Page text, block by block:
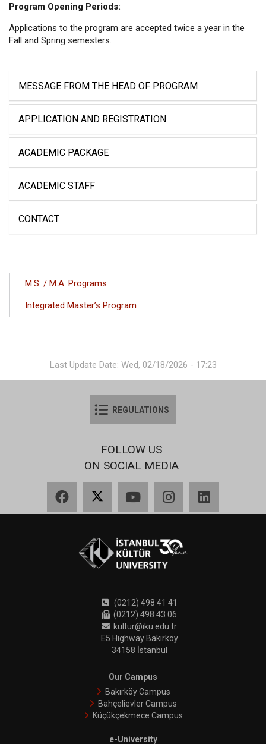
Program Opening Periods:
Applications to the program are accepted twice a year in the
Fall and Spring semesters.
MESSAGE FROM THE HEAD OF PROGRAM
APPLICATION AND REGISTRATION
ACADEMIC PACKAGE
ACADEMIC STAFF
CONTACT
ANA
MENÜSÜ
M.S. / M.A. Programs
Integrated Master’s Program
Last Update Date: Wed, 02/18/2026 - 17:23
REGULATIONS
FOLLOW US
ON SOCIAL MEDIA
(0212) 498 41 41
(0212) 498 43 06
kultur@iku.edu.tr
E5 Highway Bakırköy
34158 İstanbul
Our Campus
Bakırköy Campus
Bahçelievler Campus
Küçükçekmece Campus
e-University